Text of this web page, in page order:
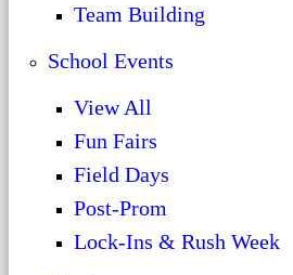
Team Building
School Events
View All
Fun Fairs
Field Days
Post-Prom
Lock-Ins & Rush Week